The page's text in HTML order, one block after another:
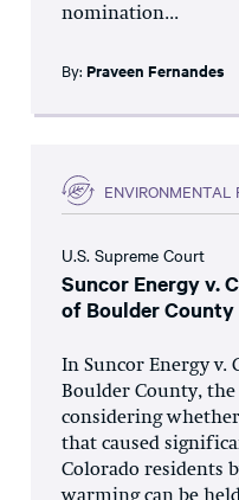
nomination...
By: Praveen Fernandes
ENVIRONMENTAL
U.S. Supreme Court
Suncor Energy v.
of Boulder County
In Suncor Energy v.
Boulder County,
considering
that caused
Colorado residents